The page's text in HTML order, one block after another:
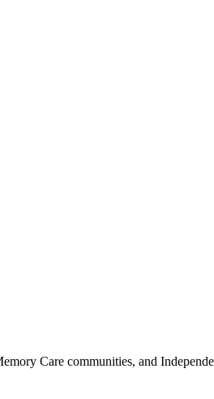
Care communities, and